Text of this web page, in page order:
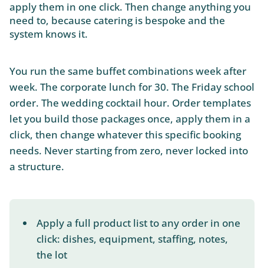
apply them in one click. Then change anything you
need to, because catering is bespoke and the
system knows it.
You run the same buffet combinations week after
week. The corporate lunch for 30. The Friday school
order. The wedding cocktail hour. Order templates
let you build those packages once, apply them in a
click, then change whatever this specific booking
needs. Never starting from zero, never locked into
a structure.
Apply a full product list to any order in one
click: dishes, equipment, staffing, notes,
the lot